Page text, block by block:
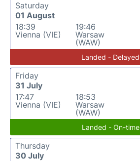
Saturday
01 August
18:39
Vienna (VIE)
19:46
Warsaw
(WAW)
Landed - Delayed
Friday
31 July
17:47
Vienna (VIE)
18:53
Warsaw
(WAW)
Landed - On-time
Thursday
30 July